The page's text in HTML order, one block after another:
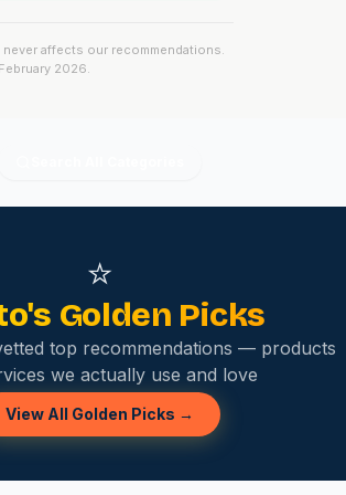
affects our recommendations.
February 2026.
⭐
Golden Picks
top recommendations — products
we actually use and love
View All Golden Picks →